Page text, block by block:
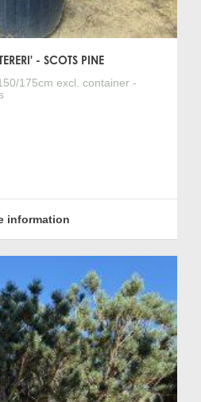
- SCOTS PINE
175cm excl. container -
information